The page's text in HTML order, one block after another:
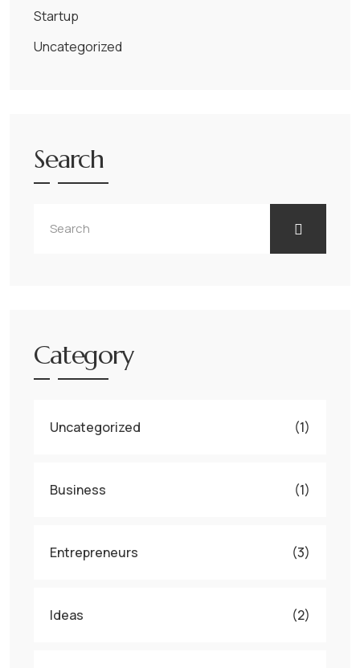
Startup
Uncategorized
Search
Category
Uncategorized (1)
Business (1)
Entrepreneurs (3)
Ideas (2)